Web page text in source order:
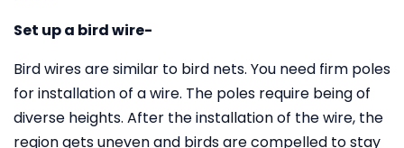
Set up a bird wire-
Bird wires are similar to bird nets. You need firm poles
for installation of a wire. The poles require being of
diverse heights. After the installation of the wire, the
region gets uneven and birds are compelled to stay